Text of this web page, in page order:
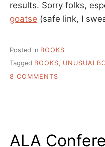
results. Sorry folks,
goatse (safe link, I
Posted in BOOKS
Tagged BOOKS,
8 COMMENTS
THE
ALA